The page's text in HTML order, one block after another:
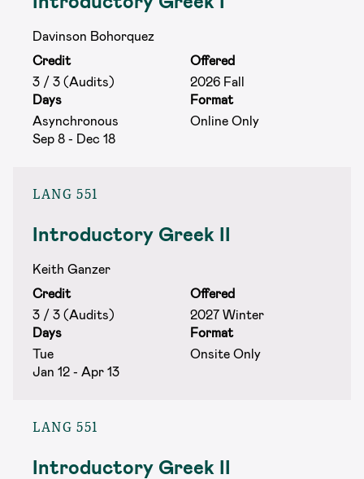
Davinson Bohorquez
Credit
Offered
3 / 3 (Audits)
2026 Fall
Days
Format
Asynchronous
Sep 8 - Dec 18
Online Only
LANG 551
Introductory Greek II
Keith Ganzer
Credit
Offered
3 / 3 (Audits)
2027 Winter
Days
Format
Tue
Jan 12 - Apr 13
Onsite Only
LANG 551
Introductory Greek II